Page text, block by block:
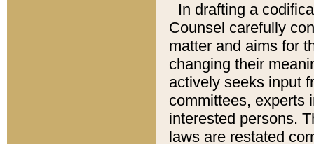
In drafting a
Counsel carefully
matter and aims for
changing their
actively seeks input
committees, experts
interested persons.
laws are restated